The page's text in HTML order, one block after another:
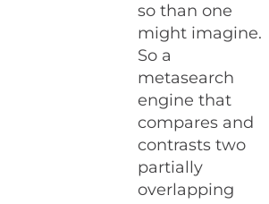
so than one
might imagine.
So a
metasearch
engine that
compares and
contrasts two
partially
overlapping